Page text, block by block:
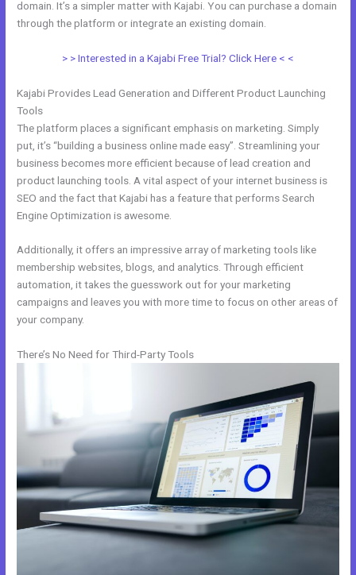
domain. It’s a simpler matter with Kajabi. You can purchase a domain
through the platform or integrate an existing domain.
> > Interested in a Kajabi Free Trial? Click Here < <
Kajabi Provides Lead Generation and Different Product Launching
Tools
The platform places a significant emphasis on marketing. Simply
put, it’s “building a business online made easy”. Streamlining your
business becomes more efficient because of lead creation and
product launching tools. A vital aspect of your internet business is
SEO and the fact that Kajabi has a feature that performs Search
Engine Optimization is awesome.
Additionally, it offers an impressive array of marketing tools like
membership websites, blogs, and analytics. Through efficient
automation, it takes the guesswork out for your marketing
campaigns and leaves you with more time to focus on other areas of
your company.
There’s No Need for Third-Party Tools